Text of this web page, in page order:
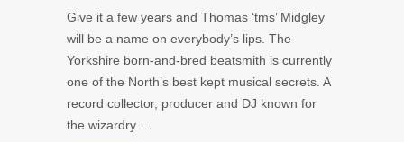
Give it a few years and Thomas ‘tms’ Midgley
will be a name on everybody’s lips. The
Yorkshire born-and-bred beatsmith is currently
one of the North’s best kept musical secrets. A
record collector, producer and DJ known for
the wizardry …